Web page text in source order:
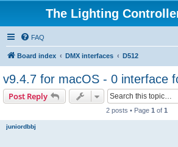
The Lighting
FAQ
Board index DMX interfaces D512
v9.4.7 for macOS - 0 interface
Post Reply
2 posts • Page 1 of 1
juniordbbj